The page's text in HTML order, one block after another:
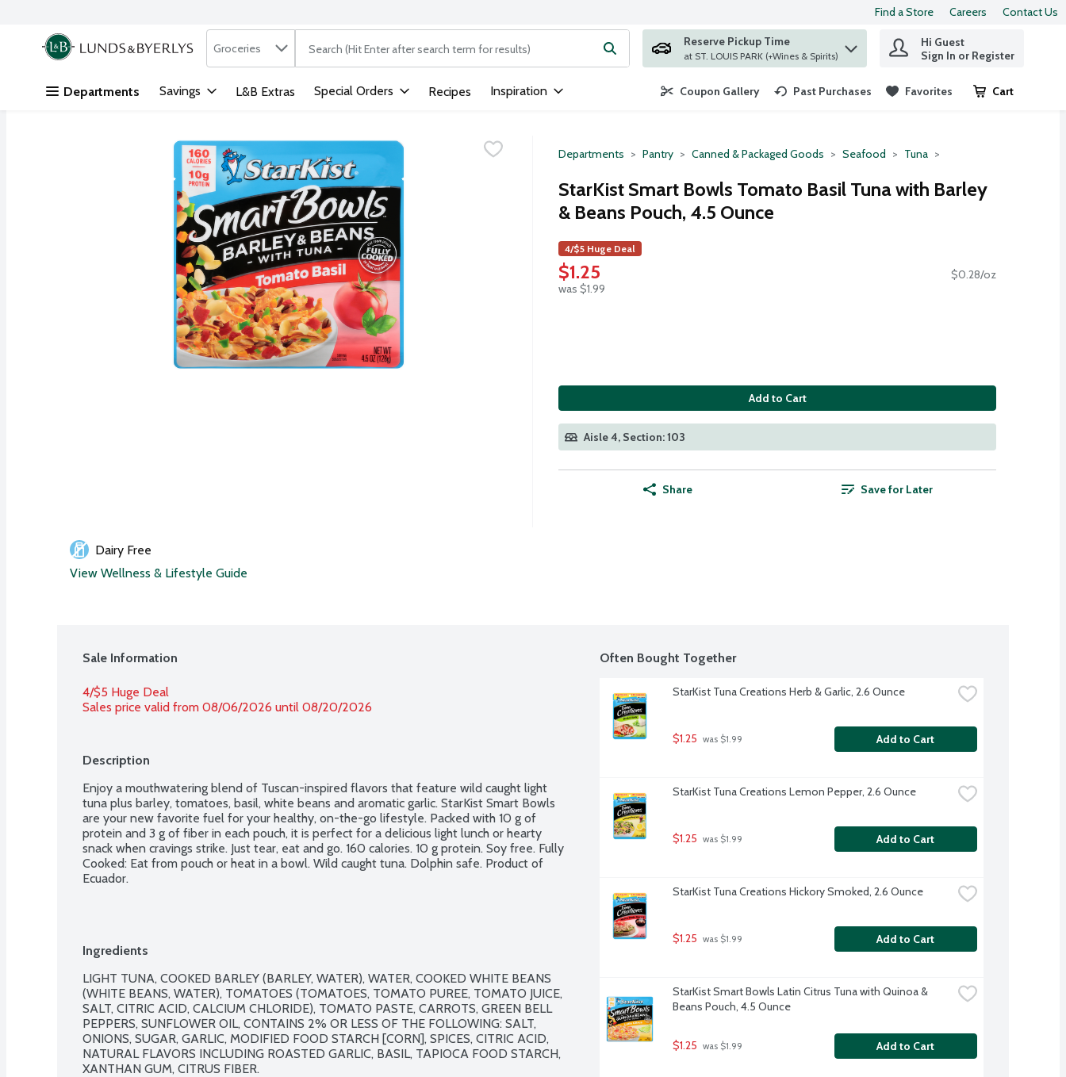
Skip header to page content
Find a Store Careers Contact Us
.
Search in
Groceries The following text field is used to search for items. Type your search term to find items.
Reserve Pickup Time
at ST. LOUIS PARK (+Wines & Spirits)
Hi Guest
Sign In or Register
Departments Savings L&B Extras Special Orders Recipes Inspiration Coupon Gallery Past Purchases Favorites Cart
.
Departments Pantry Canned & Packaged Goods Seafood Tuna
StarKist Smart Bowls Tomato Basil Tuna with Barley
& Beans Pouch, 4.5 Ounce
4/$5 Huge Deal
$1.25
was $1.99
$0.28/oz
Add to Cart
Aisle 4, Section: 103
Share Save for Later
Dairy Free
View Wellness & Lifestyle Guide
Sale Information
4/$5 Huge Deal
Sales price valid from 08/06/2026 until 08/20/2026
Description
Enjoy a mouthwatering blend of Tuscan-inspired flavors that feature wild caught light
tuna plus barley, tomatoes, basil, white beans and aromatic garlic. StarKist Smart Bowls
are your new favorite fuel for your healthy, on-the-go lifestyle. Packed with 10 g of
protein and 3 g of fiber in each pouch, it is perfect for a delicious light lunch or hearty
snack when cravings strike. Just tear, eat and go. 160 calories. 10 g protein. Soy free. Fully
Cooked: Eat from pouch or heat in a bowl. Wild caught tuna. Dolphin safe. Product of
Ecuador.
Ingredients
LIGHT TUNA, COOKED BARLEY (BARLEY, WATER), WATER, COOKED WHITE BEANS
(WHITE BEANS, WATER), TOMATOES (TOMATOES, TOMATO PUREE, TOMATO JUICE,
SALT, CITRIC ACID, CALCIUM CHLORIDE), TOMATO PASTE, CARROTS, GREEN BELL
PEPPERS, SUNFLOWER OIL, CONTAINS 2% OR LESS OF THE FOLLOWING: SALT,
ONIONS, SUGAR, GARLIC, MODIFIED FOOD STARCH [CORN], SPICES, CITRIC ACID,
NATURAL FLAVORS INCLUDING ROASTED GARLIC, BASIL, TAPIOCA FOOD STARCH,
XANTHAN GUM, CITRUS FIBER.
Often Bought Together
StarKist Tuna Creations Herb & Garlic, 2.6 Ounce
$1.25 was $1.99 Add to Cart
StarKist Tuna Creations Lemon Pepper, 2.6 Ounce
$1.25 was $1.99 Add to Cart
StarKist Tuna Creations Hickory Smoked, 2.6 Ounce
$1.25 was $1.99 Add to Cart
StarKist Smart Bowls Latin Citrus Tuna with Quinoa &
Beans Pouch, 4.5 Ounce
$1.25 was $1.99 Add to Cart